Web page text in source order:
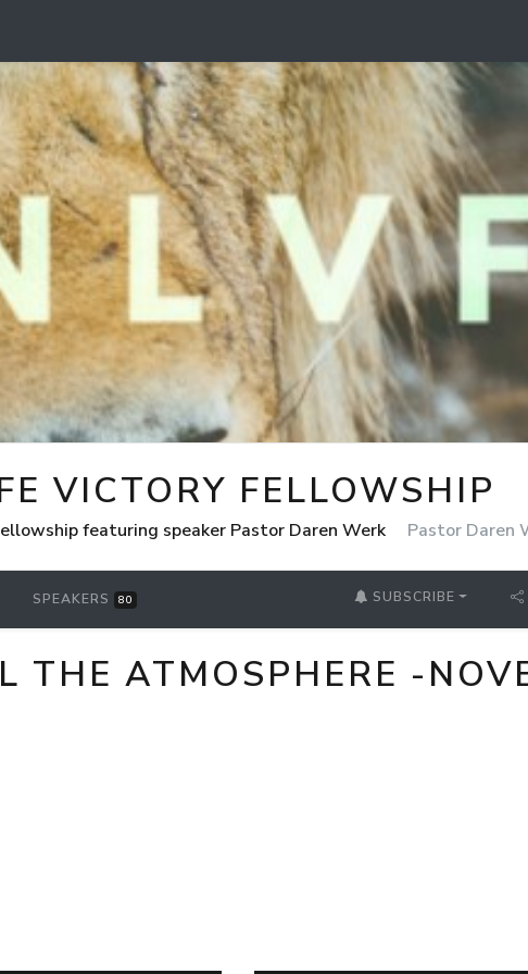
VICTORY FELLOWSHIP
featuring speaker Pastor Daren Werk Pastor Daren
SPEAKERS 80 SUBSCRIBE
THE ATMOSPHERE -